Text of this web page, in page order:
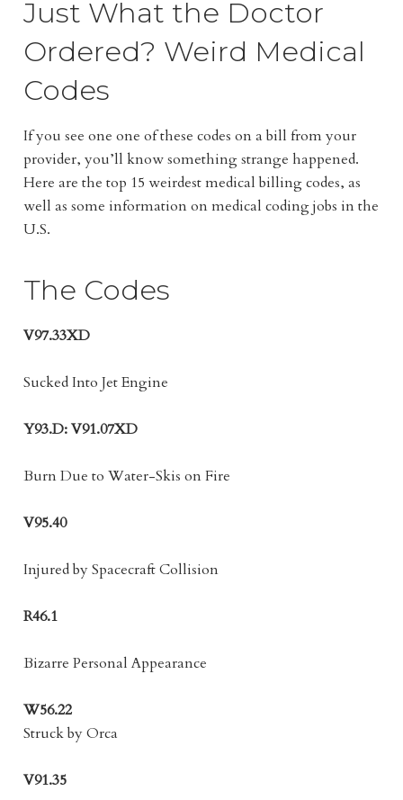
Just What the Doctor
Ordered? Weird Medical
Codes
If you see one one of these codes on a bill from your
provider, you’ll know something strange happened.
Here are the top 15 weirdest medical billing codes, as
well as some information on medical coding jobs in the
U.S.
The Codes
V97.33XD
Sucked Into Jet Engine
Y93.D: V91.07XD
Burn Due to Water-Skis on Fire
V95.40
Injured by Spacecraft Collision
R46.1
Bizarre Personal Appearance
W56.22
Struck by Orca
V91.35